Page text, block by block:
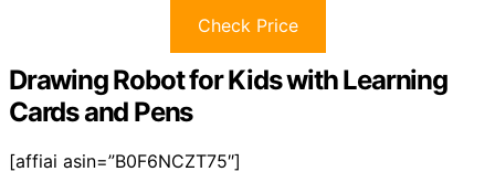
Check Price
Drawing Robot for Kids with Learning
Cards and Pens
[affiai asin=”B0F6NCZT75″]